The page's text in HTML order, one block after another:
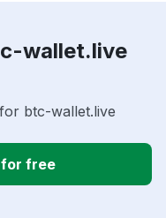
wallet.live
btc-wallet.live
free